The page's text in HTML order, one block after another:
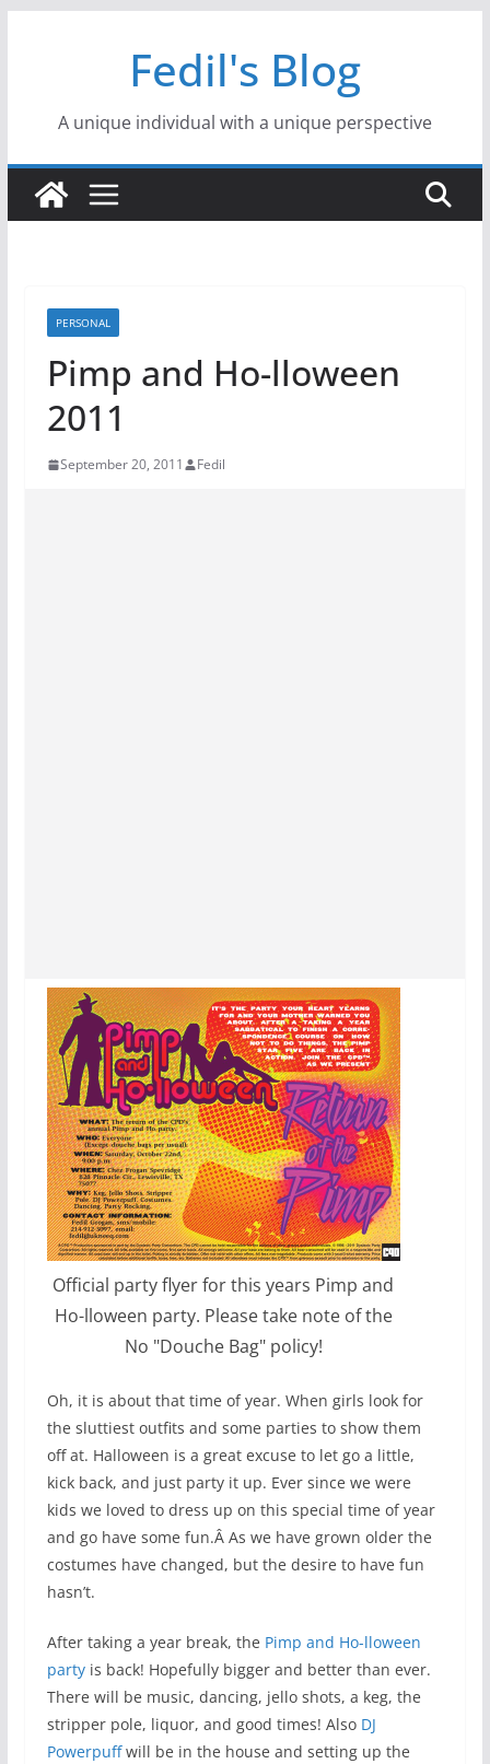
Fedil's Blog
A unique individual with a unique perspective
PERSONAL
Pimp and Ho-lloween
2011
September 20, 2011 Fedil
Official party flyer for this years Pimp and
Ho-lloween party. Please take note of the
No "Douche Bag" policy!
Oh, it is about that time of year. When girls look for
the sluttiest outfits and some parties to show them
off at. Halloween is a great excuse to let go a little,
kick back, and just party it up. Ever since we were
kids we loved to dress up on this special time of year
and go have some fun.Â As we have grown older the
costumes have changed, but the desire to have fun
hasn’t.
After taking a year break, the Pimp and Ho-lloween
partyis back! Hopefully bigger and better than ever.
There will be music, dancing, jello shots, a keg, the
stripper pole, liquor, and good times! Also DJ
Powerpuffwill be in the house and setting up the